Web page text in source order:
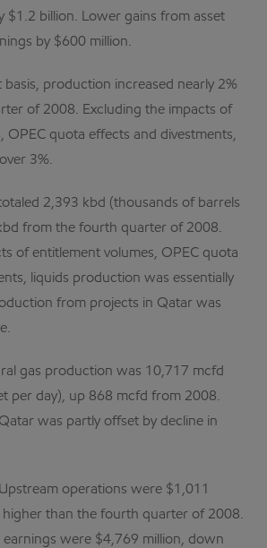
$1.2 billion. Lower gains from asset
by $600 million.
basis, production increased nearly 2%
of 2008. Excluding the impacts of
OPEC quota effects and divestments,
3%.
2,393 kbd (thousands of barrels
from the fourth quarter of 2008.
of entitlement volumes, OPEC quota
liquids production was essentially
from projects in Qatar was
gas production was 10,717 mcfd
per day), up 868 mcfd from 2008.
was partly offset by decline in
operations were $1,011
higher than the fourth quarter of 2008.
earnings were $4,769 million, down